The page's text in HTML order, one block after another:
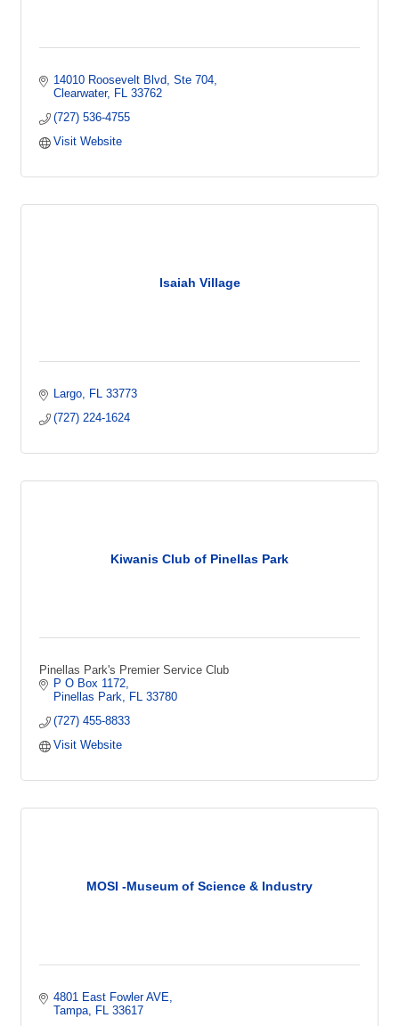
14010 Roosevelt Blvd
Ste 704
Clearwater
FL
33762
(727) 536-4755
Visit Website
Isaiah Village
Largo FL
33773
(727) 224-1624
Kiwanis Club of Pinellas Park
Pinellas Park's Premier Service Club
P O Box 1172
Pinellas Park
FL
33780
(727) 455-8833
Visit Website
MOSI -Museum of Science & Industry
4801 East Fowler AVE
Tampa
FL
33617